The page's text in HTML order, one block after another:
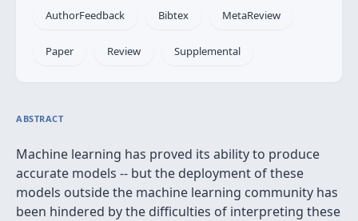
AuthorFeedback Bibtex MetaReview
Paper Review Supplemental
ABSTRACT
Machine learning has proved its ability to produce
accurate models -- but the deployment of these
models outside the machine learning community has
been hindered by the difficulties of interpreting these